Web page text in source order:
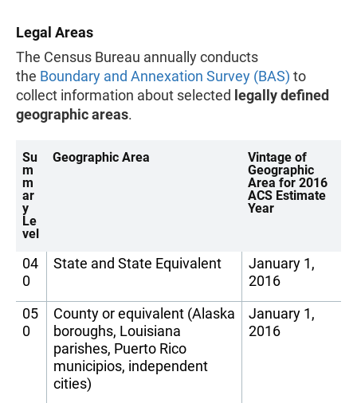
Legal Areas
The Census Bureau annually conducts
the Boundary and Annexation Survey (BAS) to
collect information about selected legally defined
geographic areas.
Su
m
m
ar
y
Le
vel
Geographic Area
Vintage of
Geographic
Area for 2016
ACS Estimate
Year
04
0
State and State Equivalent
January 1,
2016
05
0
County or equivalent (Alaska
boroughs, Louisiana
parishes, Puerto Rico
municipios, independent
cities)
January 1,
2016